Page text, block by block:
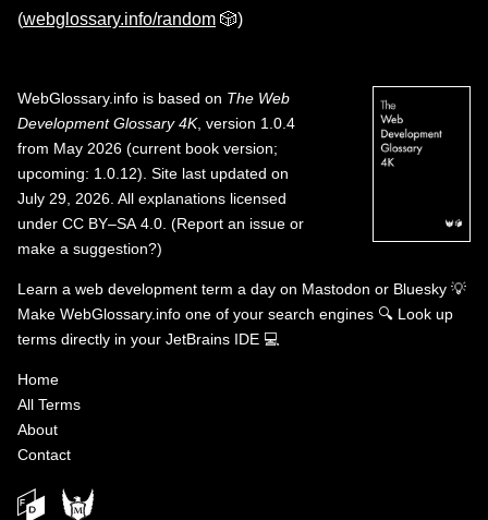
(webglossary.info/random 🎲)
WebGlossary.info is based on The Web
Development Glossary 4K, version 1.0.4
from May 2026 (current book version;
upcoming: 1.0.12). Site last updated on
July 29, 2026. All explanations licensed
under CC BY–SA 4.0 (Report an issue or
make a suggestion?)
Learn a web development term a day on Mastodon or Bluesky 💡
Make WebGlossary.info one of your search engines 🔍 Look up
terms directly in your JetBrains IDE 💻
Home
All Terms
About
Contact